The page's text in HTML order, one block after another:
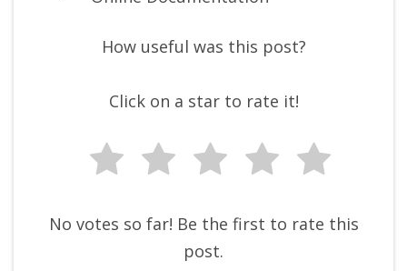
How useful was this post?
Click on a star to rate it!
No votes so far! Be the first to rate this
post.